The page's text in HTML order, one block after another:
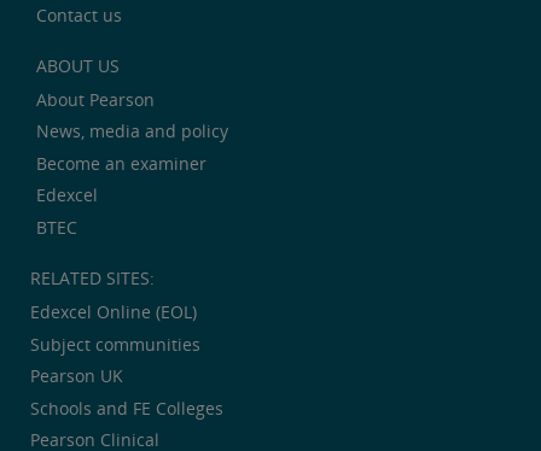
Contact us
ABOUT US
About Pearson
News, media and policy
Become an examiner
Edexcel
BTEC
RELATED SITES:
Edexcel Online (EOL)
Subject communities
Pearson UK
Schools and FE Colleges
Pearson Clinical